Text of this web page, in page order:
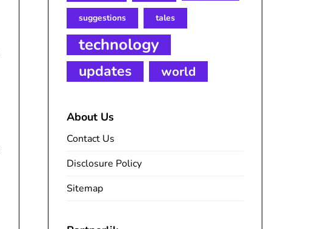
suggestions tales
technology
updates world
About Us
Contact Us
Disclosure Policy
Sitemap